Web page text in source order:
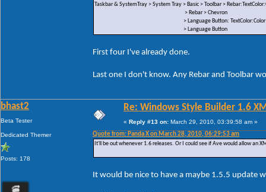
Taskbar & SystemTray > System Tray > Basic > Toolbar >
> Rebar > Chevron
> Language Button: TextColor:Color
> Language Button
First four I've already done.
Last one I don't know. Any Rebar and Toolbar
bhast2
Beta Tester
Dedicated Themer
Posts: 178
Re: Windows Style Builder 1.6
« Reply #13 on: March 29, 2010, 03:39:58 am »
Quote from: Panda X on March 28, 2010, 06:29:53 am
It'll be out whenever 1.6 releases. Or I could see if Ave would allow an
It would be nice to have a maybe 1.5.5 update